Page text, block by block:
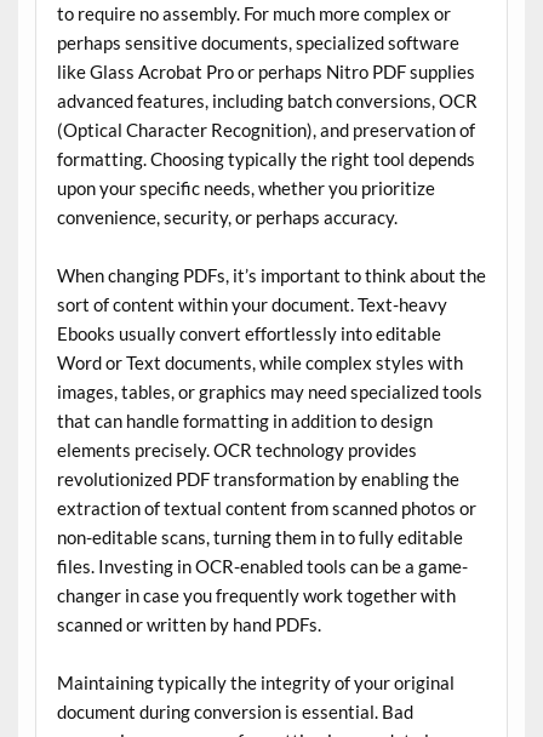
to require no assembly. For much more complex or
perhaps sensitive documents, specialized software
like Glass Acrobat Pro or perhaps Nitro PDF supplies
advanced features, including batch conversions, OCR
(Optical Character Recognition), and preservation of
formatting. Choosing typically the right tool depends
upon your specific needs, whether you prioritize
convenience, security, or perhaps accuracy.
When changing PDFs, it’s important to think about the
sort of content within your document. Text-heavy
Ebooks usually convert effortlessly into editable
Word or Text documents, while complex styles with
images, tables, or graphics may need specialized tools
that can handle formatting in addition to design
elements precisely. OCR technology provides
revolutionized PDF transformation by enabling the
extraction of textual content from scanned photos or
non-editable scans, turning them in to fully editable
files. Investing in OCR-enabled tools can be a game-
changer in case you frequently work together with
scanned or written by hand PDFs.
Maintaining typically the integrity of your original
document during conversion is essential. Bad